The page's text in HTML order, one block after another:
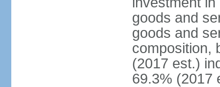
goods and
goods and
composition,
(2017 est.)
69.3% (2017